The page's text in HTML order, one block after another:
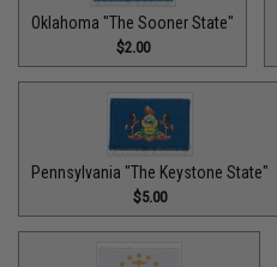
Oklahoma "The Sooner State"
$2.00
Pennsylvania "The Keystone State"
$5.00